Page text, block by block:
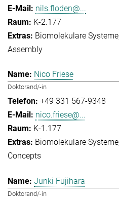
nils.floden@...
K-2.177
Biomolekulare Systeme
Assembly
Nico Friese
Doktorand/-in
+49 331 567-9348
nico.friese@...
K-1.177
Biomolekulare Systeme
Concepts
Junki Fujihara
Doktorand/-in